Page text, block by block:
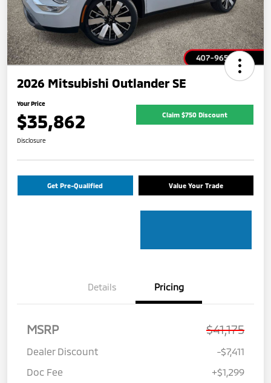
2026 Mitsubishi Outlander SE
Your Price
$35,862 Claim $750 Discount
Disclosure
Get Pre-Qualified Value Your Trade
Details Pricing
MSRP $41,175
Dealer Discount
-$7,411
Doc Fee
+$1,299